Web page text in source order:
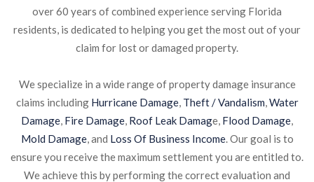
over 60 years of combined experience serving Florida
residents, is dedicated to helping you get the most out of your
claim for lost or damaged property.
We specialize in a wide range of property damage insurance
claims including Hurricane Damage, Theft / Vandalism Water
Damage Fire Damage Roof Leak Damage, Flood Damage
Mold Damage, and Loss Of Business Income. Our goal is to
ensure you receive the maximum settlement you are entitled to.
We achieve this by performing the correct evaluation and